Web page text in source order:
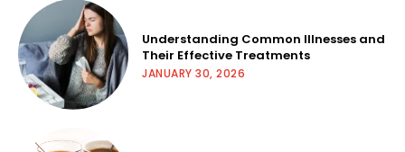
Understanding Common Illnesses and
Their Effective Treatments
JANUARY 30, 2026